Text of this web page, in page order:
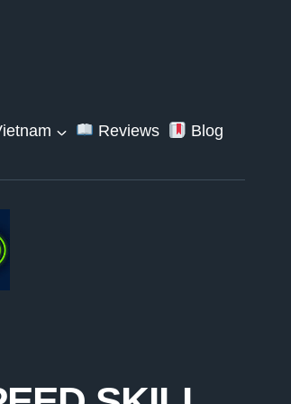
Reviews Blog